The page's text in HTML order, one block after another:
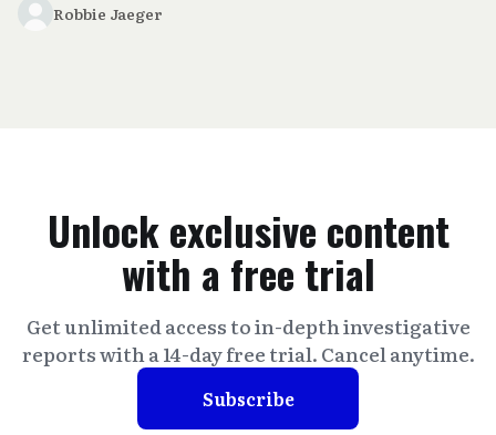
Robbie Jaeger
Unlock exclusive content
with a free trial
Get unlimited access to in-depth investigative
reports with a 14-day free trial. Cancel anytime.
Subscribe